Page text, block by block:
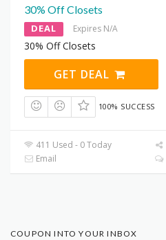
30% Off Closets
DEAL Expires N/A
30% Off Closets
GET DEAL
100% SUCCESS
411 Used - 0 Today
Email
COUPON INTO YOUR INBOX